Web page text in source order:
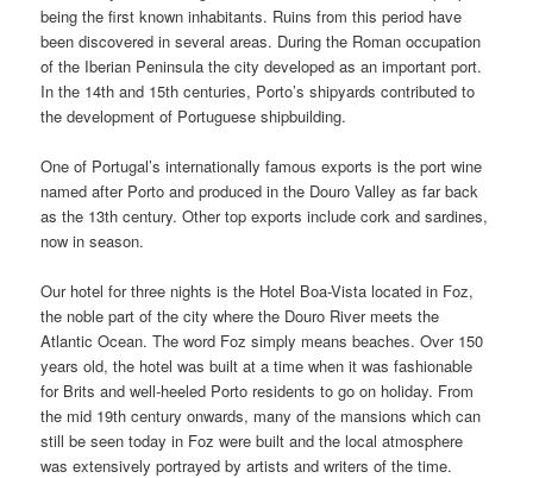
being the first known inhabitants. Ruins from this period have
been discovered in several areas. During the Roman occupation
of the Iberian Peninsula the city developed as an important port.
In the 14th and 15th centuries, Porto’s shipyards contributed to
the development of Portuguese shipbuilding.
One of Portugal’s internationally famous exports is the port wine
named after Porto and produced in the Douro Valley as far back
as the 13th century. Other top exports include cork and sardines,
now in season.
Our hotel for three nights is the Hotel Boa-Vista located in Foz,
the noble part of the city where the Douro River meets the
Atlantic Ocean. The word Foz simply means beaches. Over 150
years old, the hotel was built at a time when it was fashionable
for Brits and well-heeled Porto residents to go on holiday. From
the mid 19th century onwards, many of the mansions which can
still be seen today in Foz were built and the local atmosphere
was extensively portrayed by artists and writers of the time.